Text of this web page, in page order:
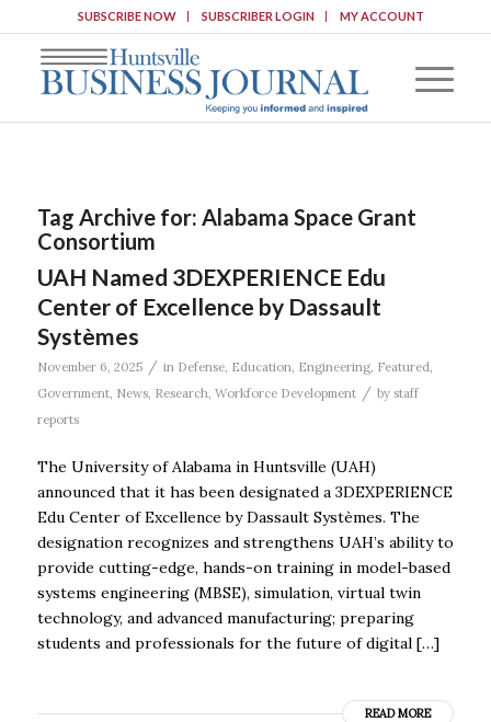
SUBSCRIBE NOW SUBSCRIBER LOGIN MY ACCOUNT
Tag Archive for: Alabama Space Grant
Consortium
UAH Named 3DEXPERIENCE Edu
Center of Excellence by Dassault
Systèmes
November 6, 2025 / in Defense, Education, Engineering, Featured,
Government, News, Research, Workforce Development / by staff
reports
The University of Alabama in Huntsville (UAH)
announced that it has been designated a 3DEXPERIENCE
Edu Center of Excellence by Dassault Systèmes. The
designation recognizes and strengthens UAH’s ability to
provide cutting-edge, hands-on training in model-based
systems engineering (MBSE), simulation, virtual twin
technology, and advanced manufacturing; preparing
students and professionals for the future of digital […]
READ MORE